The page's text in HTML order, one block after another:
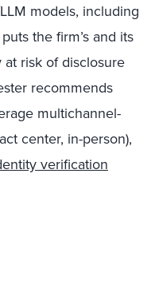
models, including
the firm’s and its
risk of disclosure
recommends
multichannel-
center, in-person),
verification